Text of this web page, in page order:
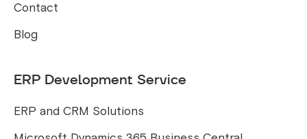
Contact
Blog
ERP Development Service
ERP and CRM Solutions